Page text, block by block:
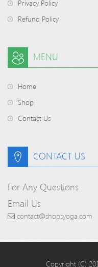
Privacy Policy
Refund Policy
MENU
Home
Shop
Contact Us
CONTACT US
For Any Questions
Email Us
contact@shopsyoga.com
Copyright (C)